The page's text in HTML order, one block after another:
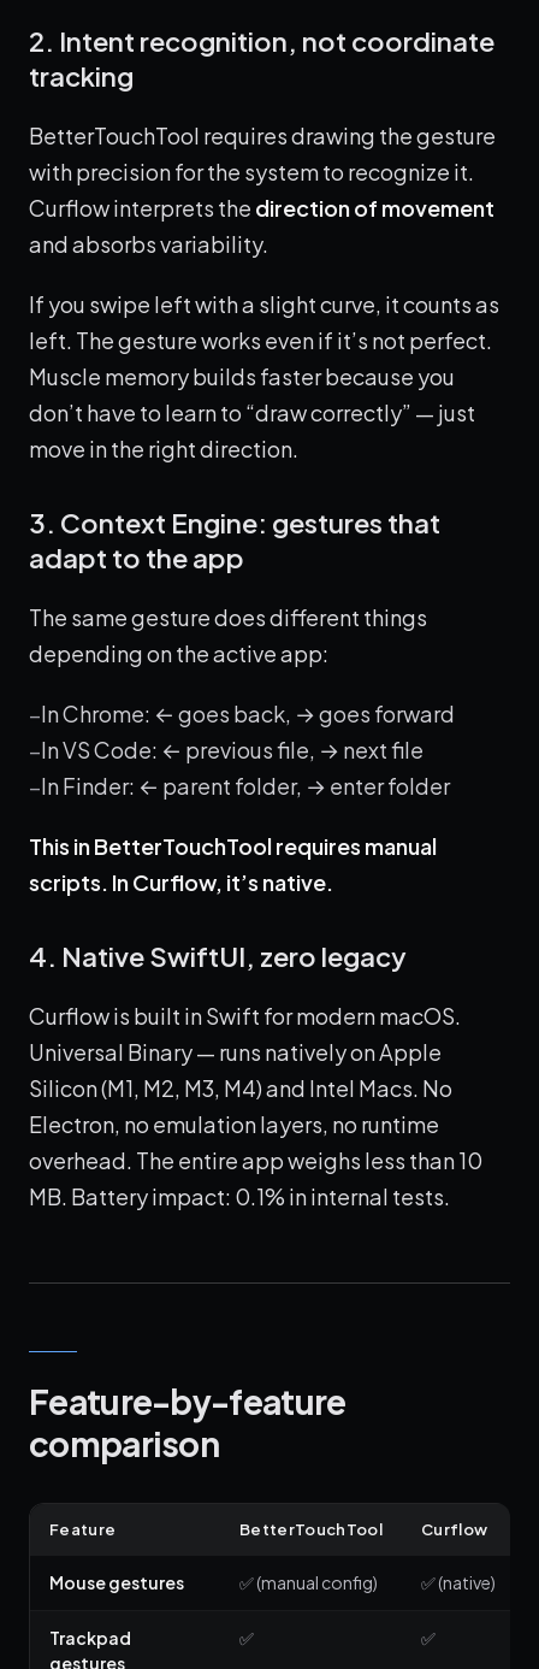
2. Intent recognition, not coordinate
tracking
BetterTouchTool requires drawing the gesture
with precision for the system to recognize it.
Curflow interprets the direction of movement
and absorbs variability.
If you swipe left with a slight curve, it counts as
left. The gesture works even if it’s not perfect.
Muscle memory builds faster because you
don’t have to learn to “draw correctly” — just
move in the right direction.
3. Context Engine: gestures that
adapt to the app
The same gesture does different things
depending on the active app:
In Chrome: ← goes back, → goes forward
In VS Code: ← previous file, → next file
In Finder: ← parent folder, → enter folder
This in BetterTouchTool requires manual
scripts. In Curflow, it’s native.
4. Native SwiftUI, zero legacy
Curflow is built in Swift for modern macOS.
Universal Binary — runs natively on Apple
Silicon (M1, M2, M3, M4) and Intel Macs. No
Electron, no emulation layers, no runtime
overhead. The entire app weighs less than 10
MB. Battery impact: 0.1% in internal tests.
Feature-by-feature
comparison
Feature BetterTouchTool Curflow
Mouse gestures ✅ (manual config) ✅ (native)
Trackpad
gestures
✅ ✅